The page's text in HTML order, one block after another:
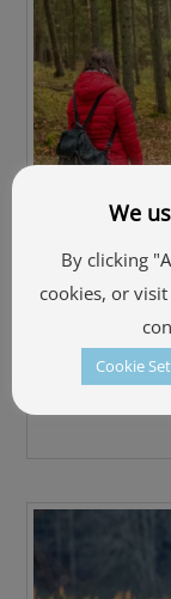
The
We
By clicking
cookies, or
Cookie